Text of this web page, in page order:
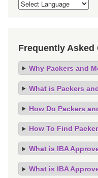
Frequently Asked
Why Packers and
What is Packers
How Do Packers
How To Find
What is IBA
What is IBA